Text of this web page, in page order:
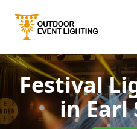
Festival
in Earl